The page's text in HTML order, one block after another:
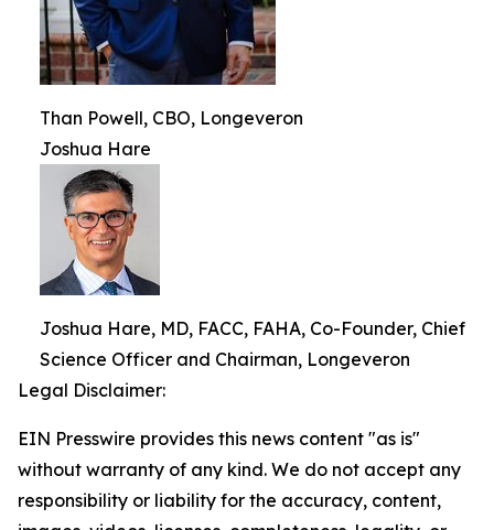
Than Powell, CBO, Longeveron
Joshua Hare
Joshua Hare, MD, FACC, FAHA, Co-Founder, Chief
Science Officer and Chairman, Longeveron
Legal Disclaimer:
EIN Presswire provides this news content "as is"
without warranty of any kind. We do not accept any
responsibility or liability for the accuracy, content,